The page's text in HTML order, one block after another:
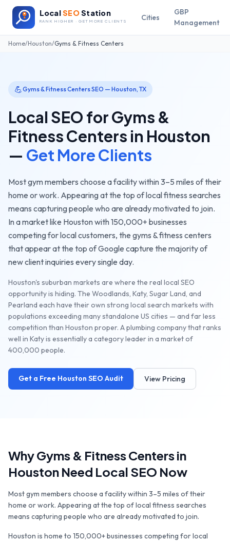
LocalSEOStation
RANK HIGHER · GET MORE CLIENTS Cities
GBP
Management
Home/Houston/Gyms & Fitness Centers
💪Gyms & Fitness CentersSEO — Houston, TX
Local SEO forGyms &
Fitness Centers in Houston
— Get More Clients
Most gym members choose a facility within 3–5 miles of their
home or work. Appearing at the top of local fitness searches
means capturing people who are already motivated to join.
In a market like Houstonwith150,000+ businesses
competing for local customers, the gyms & fitness centers
that appear at the top of Google capture the majority of
new client inquiries every single day.
Houston's suburban markets are where the real local SEO
opportunity is hiding. The Woodlands, Katy, Sugar Land, and
Pearland each have their own strong local search markets with
populations exceeding many standalone US cities — and far less
competition than Houston proper. A plumbing company that ranks
well in Katy is essentially a category leader in a market of
400,000 people.
Get a Free Houston SEO Audit View Pricing
WhyGyms & Fitness Centersin
Houston Need Local SEO Now
Most gym members choose a facility within 3–5 miles of their
home or work. Appearing at the top of local fitness searches
means capturing people who are already motivated to join.
Houston is home to 150,000+businesses competing for local